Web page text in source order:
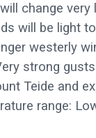
change very
will be light
westerly
strong
Teide and
range: